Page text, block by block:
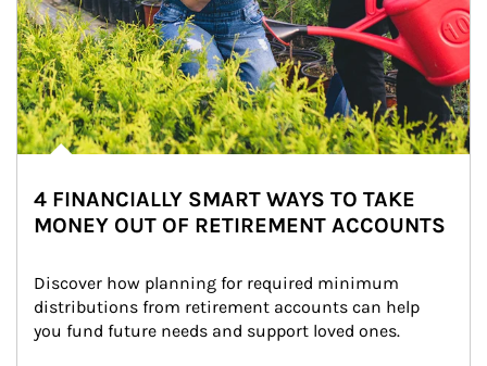
4 FINANCIALLY SMART WAYS TO TAKE
MONEY OUT OF RETIREMENT ACCOUNTS
Discover how planning for required minimum
distributions from retirement accounts can help
you fund future needs and support loved ones.